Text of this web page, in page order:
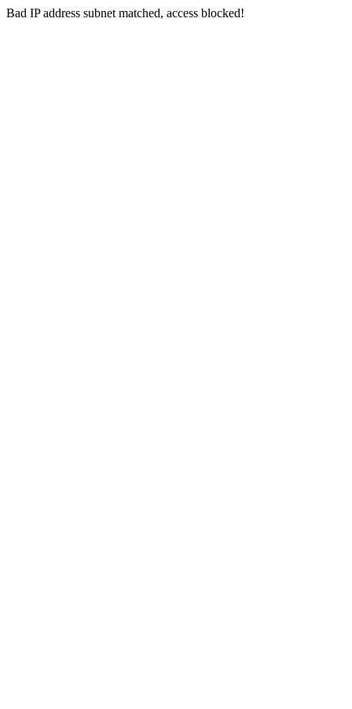
Bad IP address subnet matched, access blocked!